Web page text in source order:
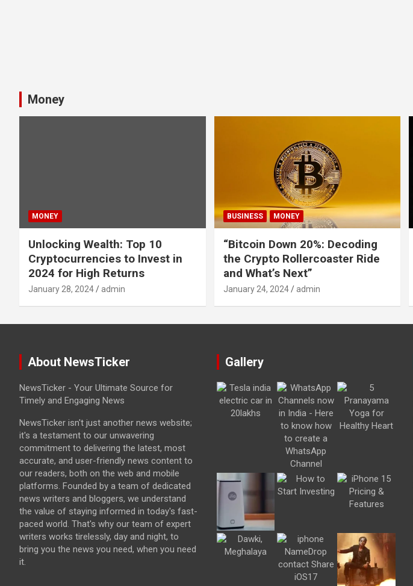
Money
MONEY
Unlocking Wealth: Top 10
Cryptocurrencies to Invest in
2024 for High Returns
January 28, 2024 admin
BUSINESS MONEY
“Bitcoin Down 20%: Decoding
the Crypto Rollercoaster Ride
and What’s Next”
January 24, 2024 admin
About NewsTicker
NewsTicker - Your Ultimate Source for
Timely and Engaging News
NewsTicker isn't just another news website;
it's a testament to our unwavering
commitment to delivering the latest, most
accurate, and user-friendly news content to
our readers, both on the web and mobile
platforms. Founded by a team of dedicated
news writers and bloggers, we understand
the value of staying informed in today's fast-
paced world. That's why our team of expert
writers works tirelessly, day and night, to
bring you the news you need, when you need
it.
Gallery